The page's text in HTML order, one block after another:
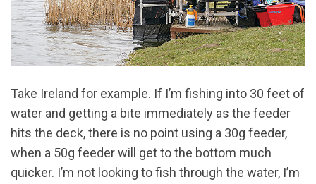
Take Ireland for example. If I’m fishing into 30 feet of
water and getting a bite immediately as the feeder
hits the deck, there is no point using a 30g feeder,
when a 50g feeder will get to the bottom much
quicker. I’m not looking to fish through the water, I’m